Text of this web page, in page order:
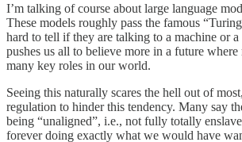
I’m talking of course about large language
These models roughly pass the famous
hard to tell if they are talking to a machine or a
pushes us all to believe more in a future
many key roles in our world.
Seeing this naturally scares the hell out of
regulation to hinder this tendency. Many say
being “unaligned”, i.e., not fully totally
forever doing exactly what we would have